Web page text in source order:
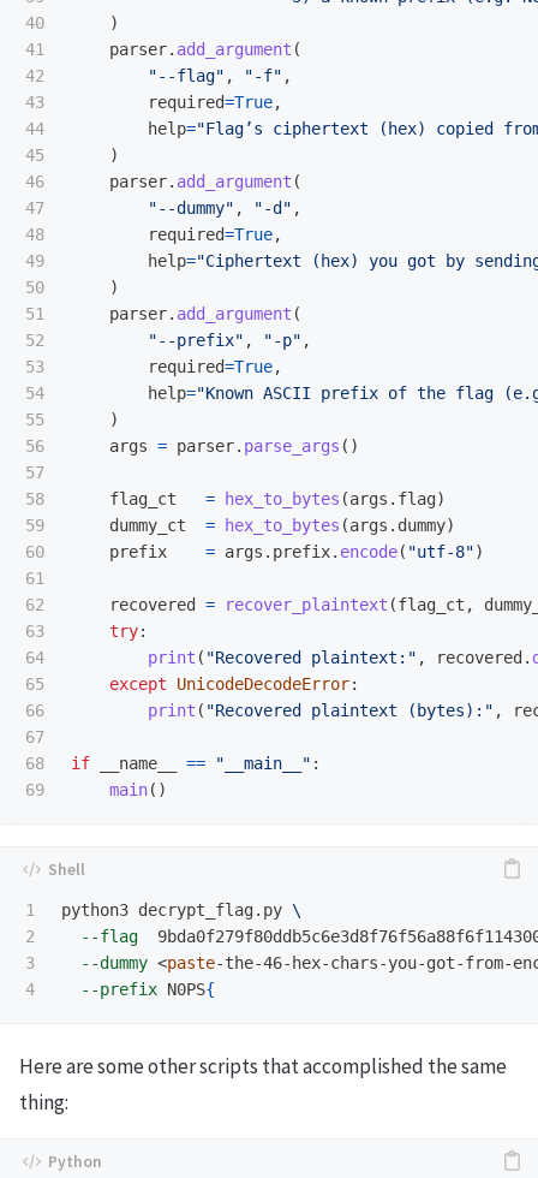
40
41
42
43
44
45
46
47
48
49
50
51
52
53
54
55
56
57
58
59
60
61
62
63
64
65
66
67
68
)
parser. add_argument (
"--flag" , "-f" ,
required=True,
help="Flag’s ciphertext (hex) copied
)
parser. add_argument (
"--dummy" , "-d " ,
required=True,
help="Ciphertext (hex) you got by
)
parser. add_argument (
"--prefix" , "-p" ,
required=True,
help="Known ASCII prefix of the flag
)
args = parser. parse_args ()
flag_ct = hex_to_bytes (args . flag)
dummy_ct
= hex_to_bytes (args . dummy)
prefix
= args . prefix. encode( "utf-8")
recovered = recover_plaintext (flag_ct ,
try:
print ( "Recovered plaintext: " , recovered .
except
UnicodeDecodeError:
print ( "Recovered plaintext (bytes): " ,
if __name__ == " __main__ " :
main()
1
2
3
python3 decrypt_flag.py \
--flag
--dummy <paste
--prefix N0PS{
Here are some other scripts that accomplished the same
thing: